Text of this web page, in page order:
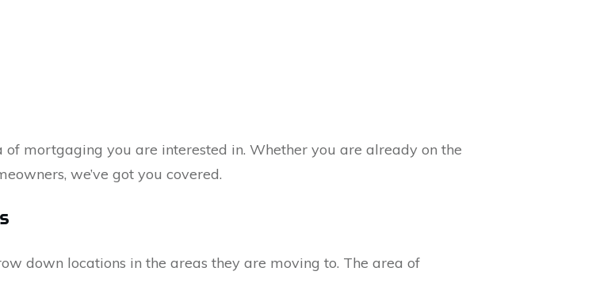
mortgaging you are interested in. Whether you are already on the
we’ve got you covered.
down locations in the areas they are moving to. The area of